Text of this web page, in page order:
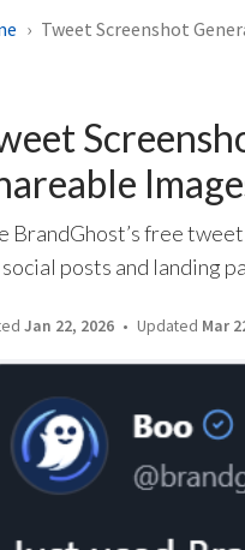
Tweet Screenshot
BrandGhost’s free
posts and landing
Jan 22, 2026 Updated Mar